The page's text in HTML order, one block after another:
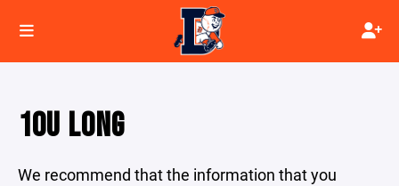
10U LONG
We recommend that the information that you